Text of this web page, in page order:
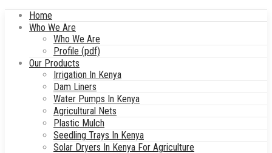
Home
Who We Are
Who We Are
Profile (pdf)
Our Products
Irrigation In Kenya
Dam Liners
Water Pumps In Kenya
Agricultural Nets
Plastic Mulch
Seedling Trays In Kenya
Solar Dryers In Kenya For Agriculture